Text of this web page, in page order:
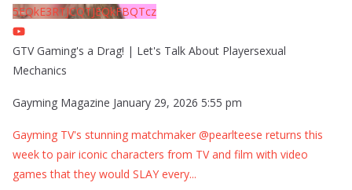
5EQkE3RTJCQTJEQkFBQTcz
GTV Gaming's a Drag! | Let's Talk About Playersexual
Mechanics
Gayming Magazine January 29, 2026 5:55 pm
Gayming TV's stunning matchmaker @pearlteese returns this
week to pair iconic characters from TV and film with video
games that they would SLAY every...